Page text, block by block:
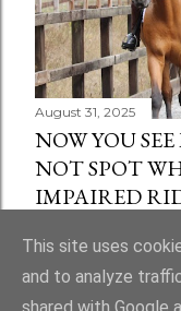
August 31, 2025
NOW YOU
NOT SPOT
IMPAIRED
This site uses
and to analyze